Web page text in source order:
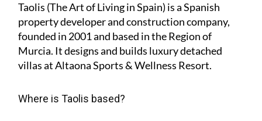
Taolis (The Art of Living in Spain) is a Spanish
property developer and construction company,
founded in 2001 and based in the Region of
Murcia. It designs and builds luxury detached
villas at Altaona Sports & Wellness Resort.
Where is Taolis based?